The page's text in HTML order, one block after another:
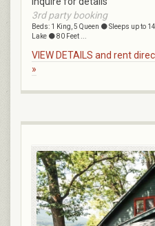
3rd party booking
Beds: 1 King, 5 Queen ⚫ Sleeps up to
Lake ⚫ 80 Feet ...
VIEW DETAILS and rent
»